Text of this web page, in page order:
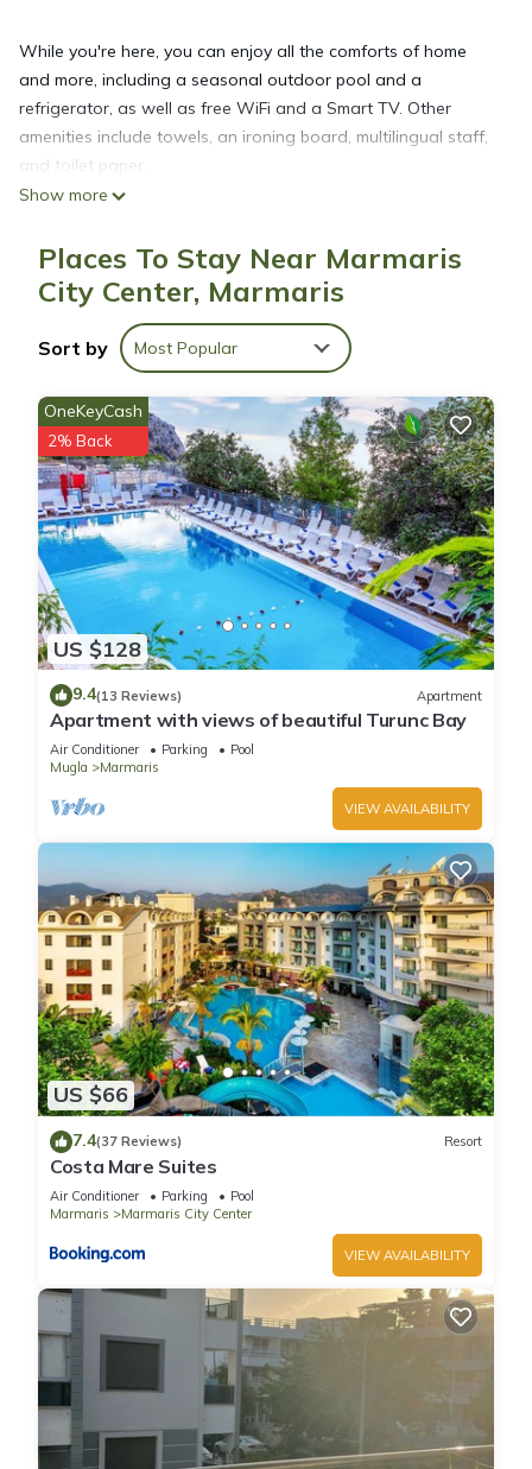
While you're here, you can enjoy all the comforts of home
and more, including a seasonal outdoor pool and a
refrigerator, as well as free WiFi and a Smart TV. Other
amenities include towels, an ironing board, multilingual staff,
and toilet paper.
Show more
Places To Stay Near Marmaris
City Center, Marmaris
Sort by Most Popular
US $128
OneKeyCash
2% Back
9.4(13 Reviews) Apartment
Apartment with views of beautiful Turunc Bay
Air Conditioner Parking
Pool
Mugla
Marmaris
VIEW AVAILABILITY
US $66
7.4(37 Reviews) Resort
Costa Mare Suites
Air Conditioner Parking
Pool
Marmaris
Marmaris City Center
VIEW AVAILABILITY